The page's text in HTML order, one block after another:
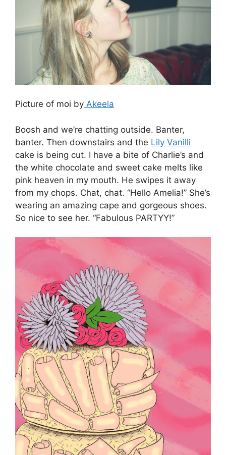
Picture of moi by Akeela
Boosh and we’re chatting outside. Banter,
banter. Then downstairs and the Lily Vanilli
cake is being cut. I have a bite of Charlie’s and
the white chocolate and sweet cake melts like
pink heaven in my mouth. He swipes it away
from my chops. Chat, chat. “Hello Amelia!” She’s
wearing an amazing cape and gorgeous shoes.
So nice to see her. “Fabulous PARTYY!”